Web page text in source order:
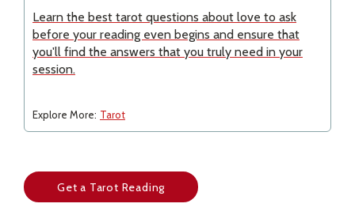
Learn the best tarot questions about love to ask
before your reading even begins and ensure that
you'll find the answers that you truly need in your
session.
Explore More: Tarot
Get a Tarot Reading